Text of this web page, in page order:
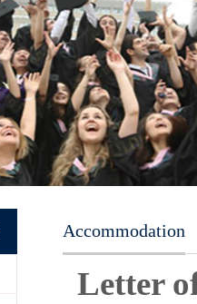
Accommodation
Letter